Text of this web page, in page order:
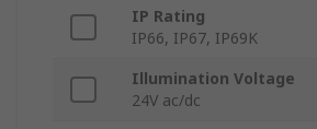
IP Rating
IP66, IP67, IP69K
Illumination Voltage
24V ac/dc